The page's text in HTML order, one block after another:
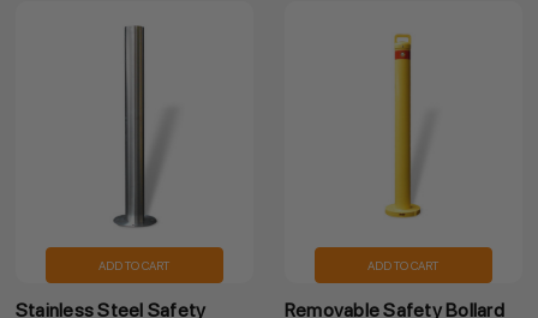
ADD TO CART
Stainless Steel Safety
ADD TO CART
Removable Safety Bollard